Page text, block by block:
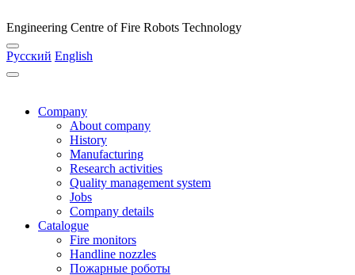
Engineering Centre of Fire Robots Technology
Русский English
Company
About company
History
Manufacturing
Research activities
Quality management system
Jobs
Company details
Catalogue
Fire monitors
Handline nozzles
Пожарные роботы